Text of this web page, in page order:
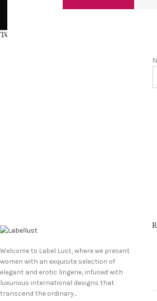
TOP RATED PRODUCTS
Welcome to Label Lust, where we present
women with an exquisite selection of
elegant and erotic lingerie, infused with
luxurious international designs that
transcend the ordinary...